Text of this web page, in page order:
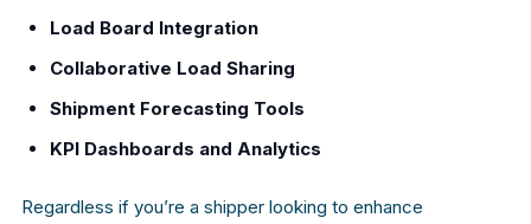
Load Board Integration
Collaborative Load Sharing
Shipment Forecasting Tools
KPI Dashboards and Analytics
Regardless if you’re a shipper looking to enhance